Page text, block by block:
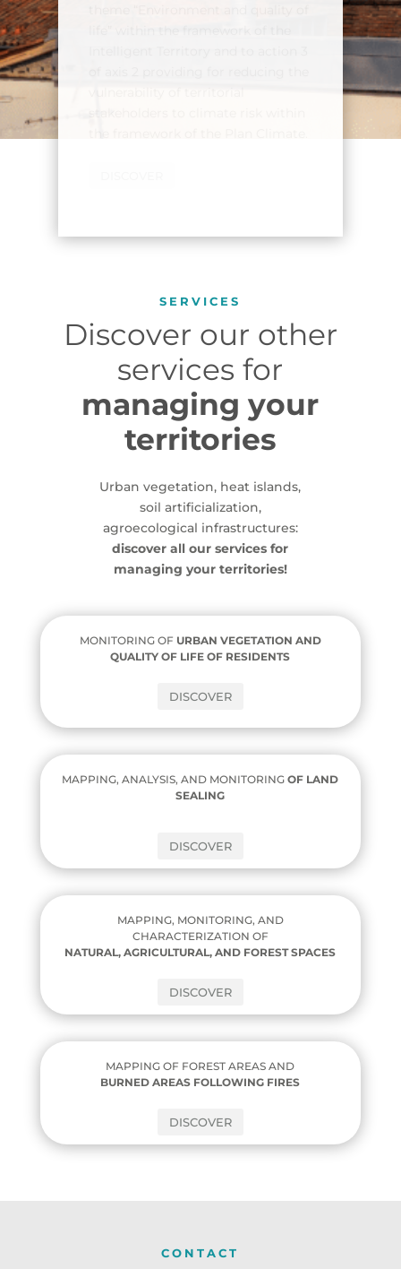
SERVICES
Discover our other
services for
managing your
territories
Urban vegetation, heat islands,
soil artificialization,
agroecological infrastructures:
discover all our services for
managing your territories!
MONITORING OF URBAN VEGETATION AND
QUALITY OF LIFE OF RESIDENTS
DISCOVER
MAPPING, ANALYSIS, AND MONITORINGOF LAND
SEALING
DISCOVER
MAPPING, MONITORING, AND
CHARACTERIZATION OF
NATURAL, AGRICULTURAL, AND FOREST SPACES
DISCOVER
MAPPING OF FOREST AREAS AND
BURNED AREAS FOLLOWING FIRES
DISCOVER
CONTACT